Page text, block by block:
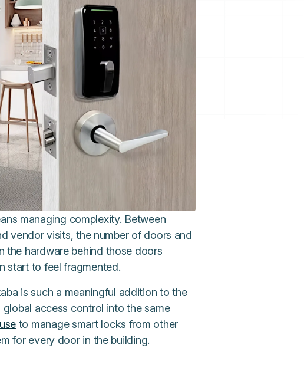
managing complexity. Between
vendor visits, the number of doors and
the hardware behind those doors
start to feel fragmented.
is such a meaningful addition to the
access control into the same
to manage smart locks from other
for every door in the building.